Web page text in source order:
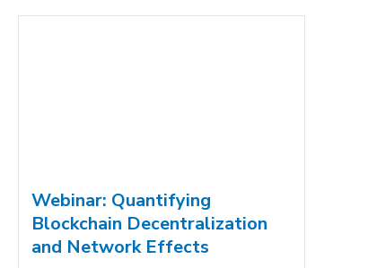
Webinar: Quantifying
Blockchain Decentralization
and Network Effects